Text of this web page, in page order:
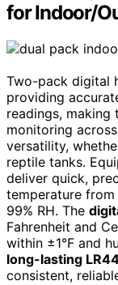
for Indoor/
Two-pack digital
providing
readings, making
monitoring
versatility,
reptile tanks.
deliver quick,
temperature from
99% RH. The
Fahrenheit and
within ±1°F and
long-lasting
consistent,